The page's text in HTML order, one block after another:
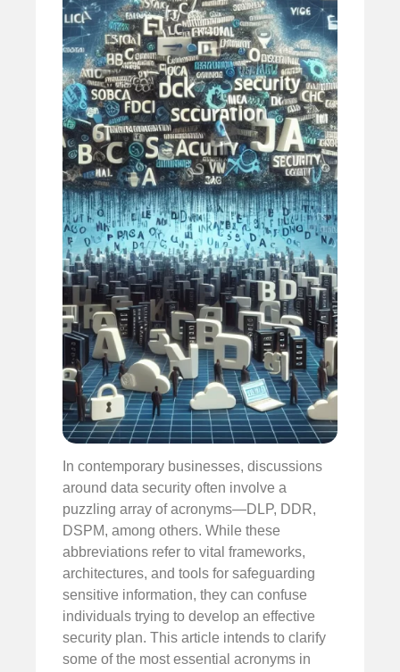
In contemporary businesses, discussions
around data security often involve a
puzzling array of acronyms—DLP, DDR,
DSPM, among others. While these
abbreviations refer to vital frameworks,
architectures, and tools for safeguarding
sensitive information, they can confuse
individuals trying to develop an effective
security plan. This article intends to clarify
some of the most essential acronyms in